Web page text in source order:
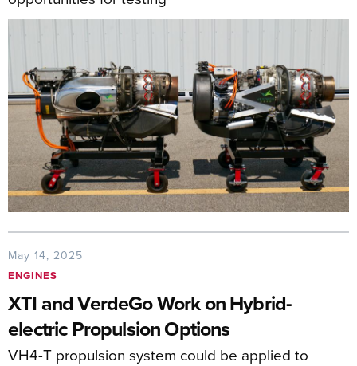
May 14, 2025
ENGINES
XTI and VerdeGo Work on Hybrid-
electric Propulsion Options
VH4-T propulsion system could be applied to